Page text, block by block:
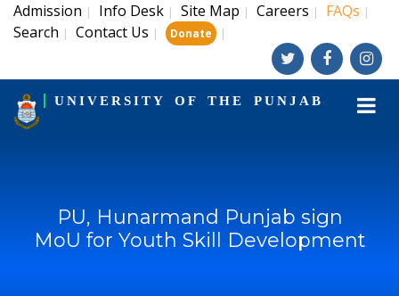
Admission | Info Desk | Site Map | Careers | FAQs |
Search | Contact Us | Donate |
UNIVERSITY OF THE PUNJAB
PU, Hunarmand Punjab sign
MoU for Youth Skill Development